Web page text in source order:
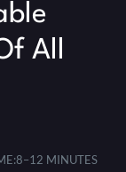
All
8–12 MINUTES